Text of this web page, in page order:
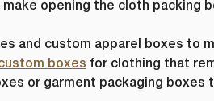
opening the cloth packing
and custom apparel boxes to
boxes for clothing that
or garment packaging boxes
and we’ll only use your personal